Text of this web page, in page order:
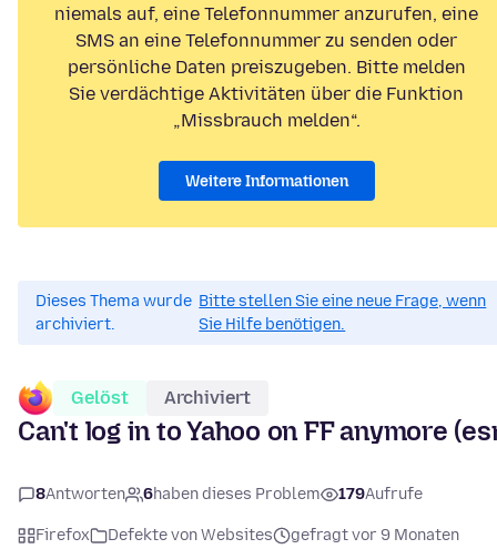
niemals auf, eine Telefonnummer anzurufen, eine
SMS an eine Telefonnummer zu senden oder
persönliche Daten preiszugeben. Bitte melden
Sie verdächtige Aktivitäten über die Funktion
„Missbrauch melden“.
Weitere Informationen
Dieses Thema wurde
archiviert.
Bitte stellen Sie eine neue Frage, wenn
Sie Hilfe benötigen.
Gelöst Archiviert
Can't log in to Yahoo on FF anymore
8Antworten 6haben dieses Problem 179Aufrufe
Firefox Defekte von Websites
gefragt vor 9 Monaten